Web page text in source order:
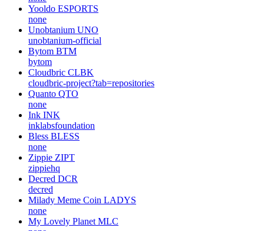
Yooldo ESPORTS
none
Unobtanium UNO
unobtanium-official
Bytom BTM
bytom
Cloudbric CLBK
cloudbric-project?tab=repositories
Quanto QTO
none
Ink INK
inklabsfoundation
Bless BLESS
none
Zippie ZIPT
zippiehq
Decred DCR
decred
Milady Meme Coin LADYS
none
My Lovely Planet MLC